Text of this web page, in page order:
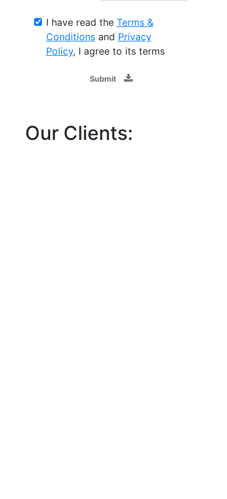
I have read the Terms &
Conditionsand Privacy
Policy, I agree to its terms
Submit
Our Clients: